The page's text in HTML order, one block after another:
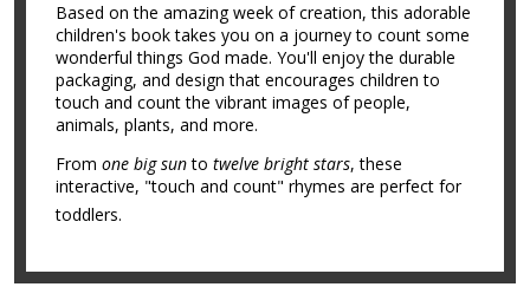
Based on the amazing week of creation, this adorable
children's book takes you on a journey to count some
wonderful things God made. You'll enjoy the durable
packaging, and design that encourages children to
touch and count the vibrant images of people,
animals, plants, and more.
From one big sunto twelve bright stars, these
interactive, "touch and count" rhymes are perfect for
toddlers.